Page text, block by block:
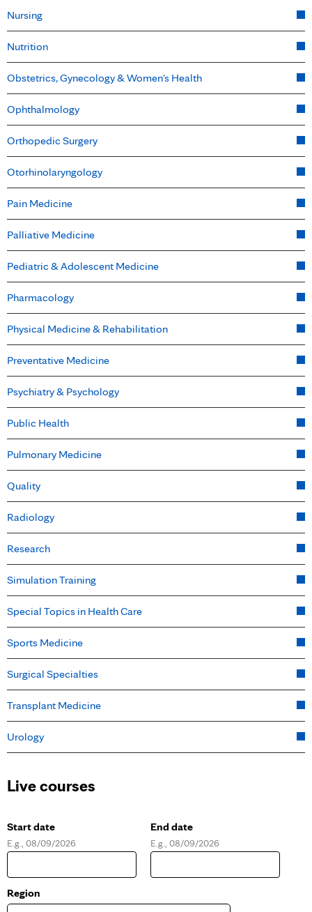
Nursing
Nutrition
Obstetrics, Gynecology & Women's Health
Ophthalmology
Orthopedic Surgery
Otorhinolaryngology
Pain Medicine
Palliative Medicine
Pediatric & Adolescent Medicine
Pharmacology
Physical Medicine & Rehabilitation
Preventative Medicine
Psychiatry & Psychology
Public Health
Pulmonary Medicine
Quality
Radiology
Research
Simulation Training
Special Topics in Health Care
Sports Medicine
Surgical Specialties
Transplant Medicine
Urology
Live courses
Start date
D
t
e
E.g., 08/09/2026
End date
D
t
E.g., 08/09/2026
Region